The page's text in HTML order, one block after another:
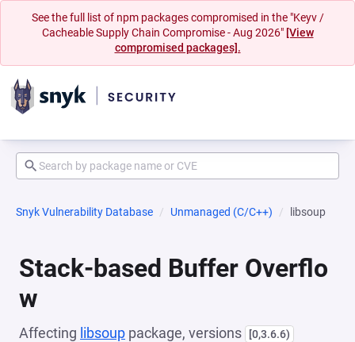
See the full list of npm packages compromised in the "Keyv /
Cacheable Supply Chain Compromise - Aug 2026" [View
compromised packages].
Snyk Vulnerability Database Unmanaged (C/C++) libsoup
Stack-based Buffer Overflo
w
Affecting libsoup package, versions [0,3.6.6)